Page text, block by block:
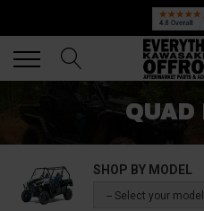
QUAD
SHOP BY MODEL
-- Select your model